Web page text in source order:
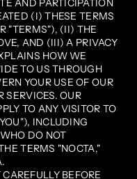
AND PARTICIPATION
(I) THESE TERMS
"TERMS"), (II) THE
AND (III) A PRIVACY
HOW WE
TO US THROUGH
YOUR USE OF OUR
SERVICES. OUR
TO ANY VISITOR TO
INCLUDING
DO NOT
TERMS "NOCTA,"
BEFORE